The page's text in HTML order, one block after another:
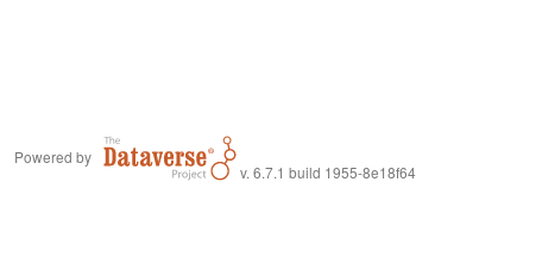
Powered by
v. 6.7.1 build 1955-8e18f64